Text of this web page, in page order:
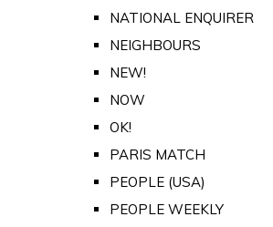
NATIONAL ENQUIRER
NEIGHBOURS
NEW!
NOW
OK!
PARIS MATCH
PEOPLE (USA)
PEOPLE WEEKLY